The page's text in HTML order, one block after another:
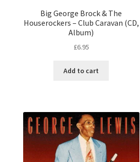
Big George Brock & The
Houserockers – Club Caravan (CD,
Album)
£6.95
Add to cart